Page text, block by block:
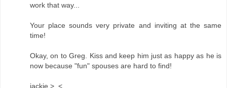
work that way...
Your place sounds very private and inviting at the same
time!
Okay, on to Greg. Kiss and keep him just as happy as he is
now because "fun" spouses are hard to find!
jackie >_<